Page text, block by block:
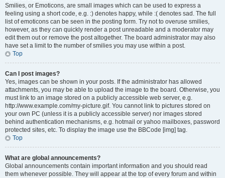
Smilies, or Emoticons, are small images which can be used to express a
feeling using a short code, e.g. :) denotes happy, while :( denotes sad. The full
list of emoticons can be seen in the posting form. Try not to overuse smilies,
however, as they can quickly render a post unreadable and a moderator may
edit them out or remove the post altogether. The board administrator may also
have set a limit to the number of smilies you may use within a post.
Top
Can I post images?
Yes, images can be shown in your posts. If the administrator has allowed
attachments, you may be able to upload the image to the board. Otherwise, you
must link to an image stored on a publicly accessible web server, e.g.
http://www.example.com/my-picture.gif. You cannot link to pictures stored on
your own PC (unless it is a publicly accessible server) nor images stored
behind authentication mechanisms, e.g. hotmail or yahoo mailboxes, password
protected sites, etc. To display the image use the BBCode [img] tag.
Top
What are global announcements?
Global announcements contain important information and you should read
them whenever possible. They will appear at the top of every forum and within